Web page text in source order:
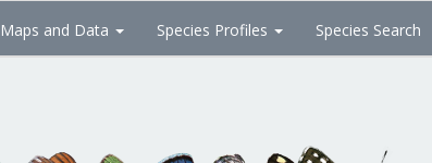
Maps and Data Species Profiles Species Search